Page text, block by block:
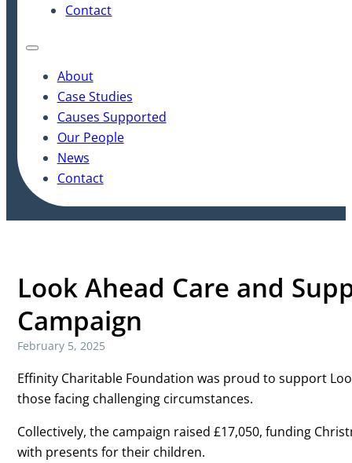
Contact
About
Case Studies
Causes Supported
Our People
News
Contact
Look Ahead Care and
Campaign
February 5, 2025
Effinity Charitable Foundation was proud to support
those facing challenging circumstances.
Collectively, the campaign raised £17,050, funding
with presents for their children.